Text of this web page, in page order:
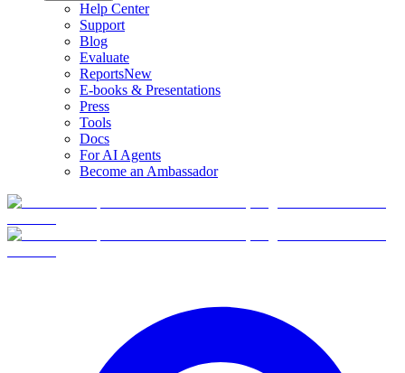
Help Center
Support
Blog
Evaluate
ReportsNew
E-books & Presentations
Press
Tools
Docs
For AI Agents
Become an Ambassador